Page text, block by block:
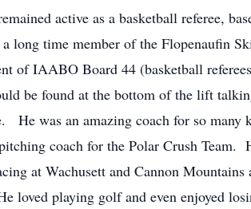
active as a basketball referee,
long time member of the Flopenaufin
of IAABO Board 44 (basketball
be found at the bottom of the lift
He was an amazing coach for so
coach for the Polar Crush Team.
at Wachusett and Cannon
loved playing golf and even enjoyed